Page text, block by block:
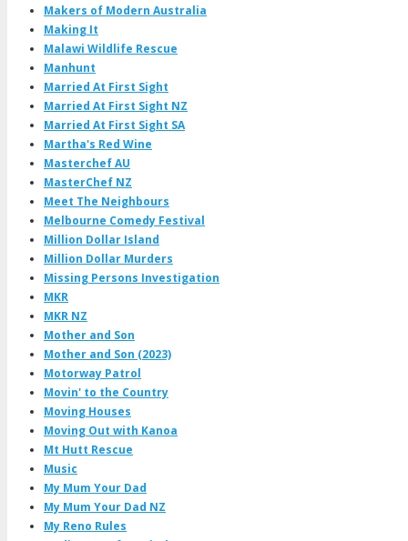
Makers of Modern Australia
Making It
Malawi Wildlife Rescue
Manhunt
Married At First Sight
Married At First Sight NZ
Married At First Sight SA
Martha's Red Wine
Masterchef AU
MasterChef NZ
Meet The Neighbours
Melbourne Comedy Festival
Million Dollar Island
Million Dollar Murders
Missing Persons Investigation
MKR
MKR NZ
Mother and Son
Mother and Son (2023)
Motorway Patrol
Movin' to the Country
Moving Houses
Moving Out with Kanoa
Mt Hutt Rescue
Music
My Mum Your Dad
My Mum Your Dad NZ
My Reno Rules